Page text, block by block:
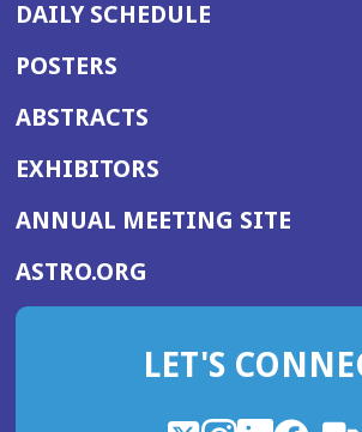
DAILY SCHEDULE
POSTERS
ABSTRACTS
EXHIBITORS
ANNUAL MEETING SITE(OPENS
ASTRO.ORG
IN
NEW
LET'S